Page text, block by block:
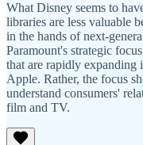
What Disney seems to
libraries are less valuable
in the hands of next-
Paramount's strategic
that are rapidly expanding
Apple. Rather, the focus
understand consumers'
film and TV.